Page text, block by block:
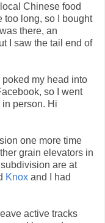
Chinese food
too long, so I bought
there, an
I saw the tail end of
my head into
so I went
person. Hi
one more time
grain elevators in
are at
Knox and I had
active tracks